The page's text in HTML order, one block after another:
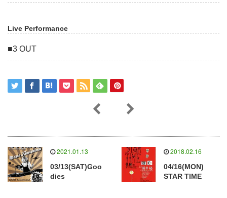
Live Performance
■3 OUT
2021.01.13
03/13(SAT)Goo
dies
2018.02.16
04/16(MON)
STAR TIME